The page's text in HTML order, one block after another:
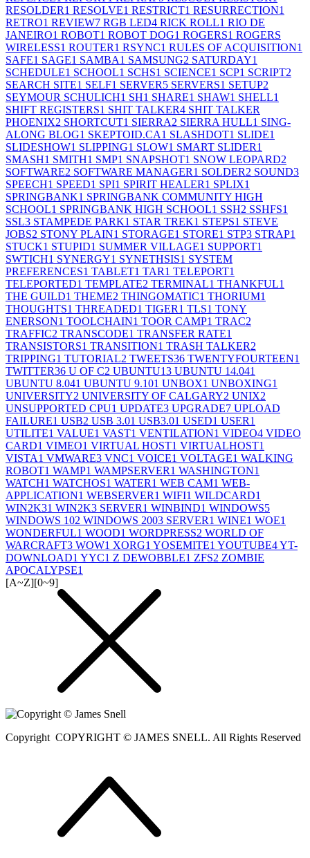
RESOLDER1 RESOLVE1 RESTRICT1 RESURRECTION1
RETRO1 REVIEW7 RGB LED4 RICK ROLL1 RIO DE
JANEIRO1 ROBOT1 ROBOT DOG1 ROGERS1 ROGERS
WIRELESS1 ROUTER1 RSYNC1 RULES OF ACQUISITION1
SAFE1 SAGE1 SAMBA1 SAMSUNG2 SATURDAY1
SCHEDULE1 SCHOOL1 SCHS1 SCIENCE1 SCP1 SCRIPT2
SEARCH SITE1 SELF1 SERVER5 SERVERS1 SETUP2
SEYMOUR SCHULICH1 SH1 SHARE1 SHAW1 SHELL1
SHIFT REGISTERS1 SHIT TALKER4 SHIT TALKER
PHOENIX2 SHORTCUT1 SIERRA2 SIERRA HULL1 SING-
ALONG BLOG1 SKEPTOID.CA1 SLASHDOT1 SLIDE1
SLIDESHOW1 SLIPPING1 SLOW1 SMART SLIDER1
SMASH1 SMITH1 SMP1 SNAPSHOT1 SNOW LEOPARD2
SOFTWARE2 SOFTWARE MANAGER1 SOLDER2 SOUND3
SPEECH1 SPEED1 SPI1 SPIRIT HEALER1 SPLIX1
SPRINGBANK1 SPRINGBANK COMMUNITY HIGH
SCHOOL1 SPRINGBANK HIGH SCHOOL1 SSH2 SSHFS1
SSL3 STAMPEDE PARK1 STAR TREK1 STEPS1 STEVE
JOBS2 STONY PLAIN1 STORAGE1 STORE1 STP3 STRAP1
STUCK1 STUPID1 SUMMER VILLAGE1 SUPPORT1
SWTICH1 SYNERGY1 SYNETHSIS1 SYSTEM
PREFERENCES1 TABLET1 TAR1 TELEPORT1
TELEPORTED1 TEMPLATE2 TERMINAL1 THANKFUL1
THE GUILD1 THEME2 THINGOMATIC1 THORIUM1
THOUGHTS1 THREADED1 TIGER1 TLS1 TONY
ENERSON1 TOOLCHAIN1 TOOR CAMP1 TRAC2
TRAFFIC2 TRANSCODE1 TRANSFER RATE1
TRANSISTORS1 TRANSITION1 TRASH TALKER2
TRIPPING1 TUTORIAL2 TWEETS36 TWENTYFOURTEEN1
TWITTER36 U OF C2 UBUNTU13 UBUNTU 14.041
UBUNTU 8.041 UBUNTU 9.101 UNBOX1 UNBOXING1
UNIVERSITY2 UNIVERSITY OF CALGARY2 UNIX2
UNSUPPORTED CPU1 UPDATE3 UPGRADE7 UPLOAD
FAILURE1 USB2 USB 3.01 USB3.01 USED1 USER1
UTILITE1 VALUE1 VAST1 VENTILATION1 VIDEO4 VIDEO
CARD1 VIMEO1 VIRTUAL HOST1 VIRTUALHOST1
VISTA1 VMWARE3 VNC1 VOICE1 VOLTAGE1 WALKING
ROBOT1 WAMP1 WAMPSERVER1 WASHINGTON1
WATCH1 WATCHOS1 WATER1 WEB CAM1 WEB-
APPLICATION1 WEBSERVER1 WIFI1 WILDCARD1
WIN2K31 WIN2K3 SERVER1 WINBIND1 WINDOWS5
WINDOWS 102 WINDOWS 2003 SERVER1 WINE1 WOE1
WONDERFUL1 WOOD1 WORDPRESS2 WORLD OF
WARCRAFT3 WOW1 XORG1 YOSEMITE1 YOUTUBE4YT-
DOWNLOAD1 YYC1 Z DEWOBBLE1 ZFS2 ZOMBIE
APOCALYPSE1
[A~Z][0~9]
Copyright COPYRIGHT © JAMES SNELL. All Rights Reserved